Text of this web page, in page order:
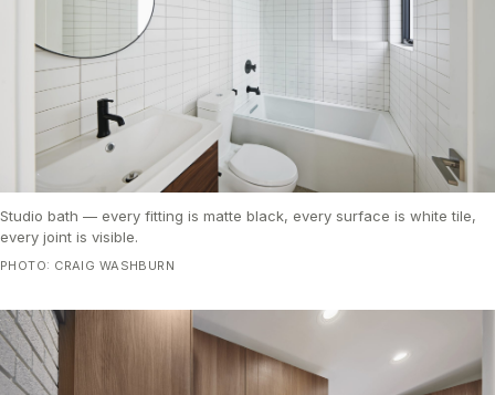
Studio bath — every fitting is matte black, every surface is white tile,
every joint is visible.
PHOTO: CRAIG WASHBURN